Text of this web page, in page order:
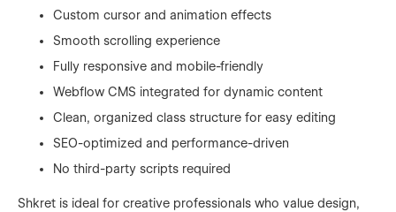
Custom cursor and animation effects
Smooth scrolling experience
Fully responsive and mobile-friendly
Webflow CMS integrated for dynamic content
Clean, organized class structure for easy editing
SEO-optimized and performance-driven
No third-party scripts required
Shkret is ideal for creative professionals who value design,